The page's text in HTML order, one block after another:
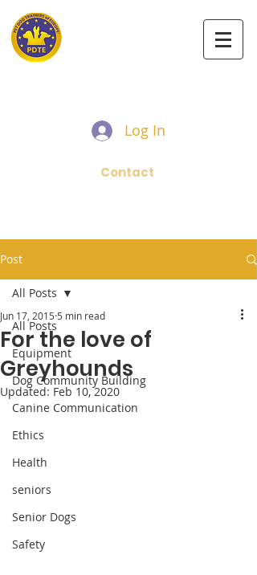
Log In
Contact
Post
All Posts
Equipment
Dog Community Building
Canine Communication
Ethics
Health
seniors
Senior Dogs
Safety
All Posts
For the love of
Greyhounds
Jun 17, 2015 5 min read
Updated: Feb 10, 2020